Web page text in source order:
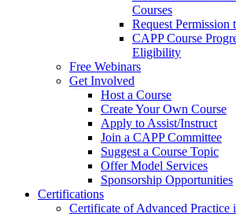
Courses
Request Permission
CAPP Course
Eligibility
Free Webinars
Get Involved
Host a Course
Create Your Own Course
Apply to Assist/Instruct
Join a CAPP Committee
Suggest a Course Topic
Offer Model Services
Sponsorship Opportunities
Certifications
Certificate of Advanced Practice